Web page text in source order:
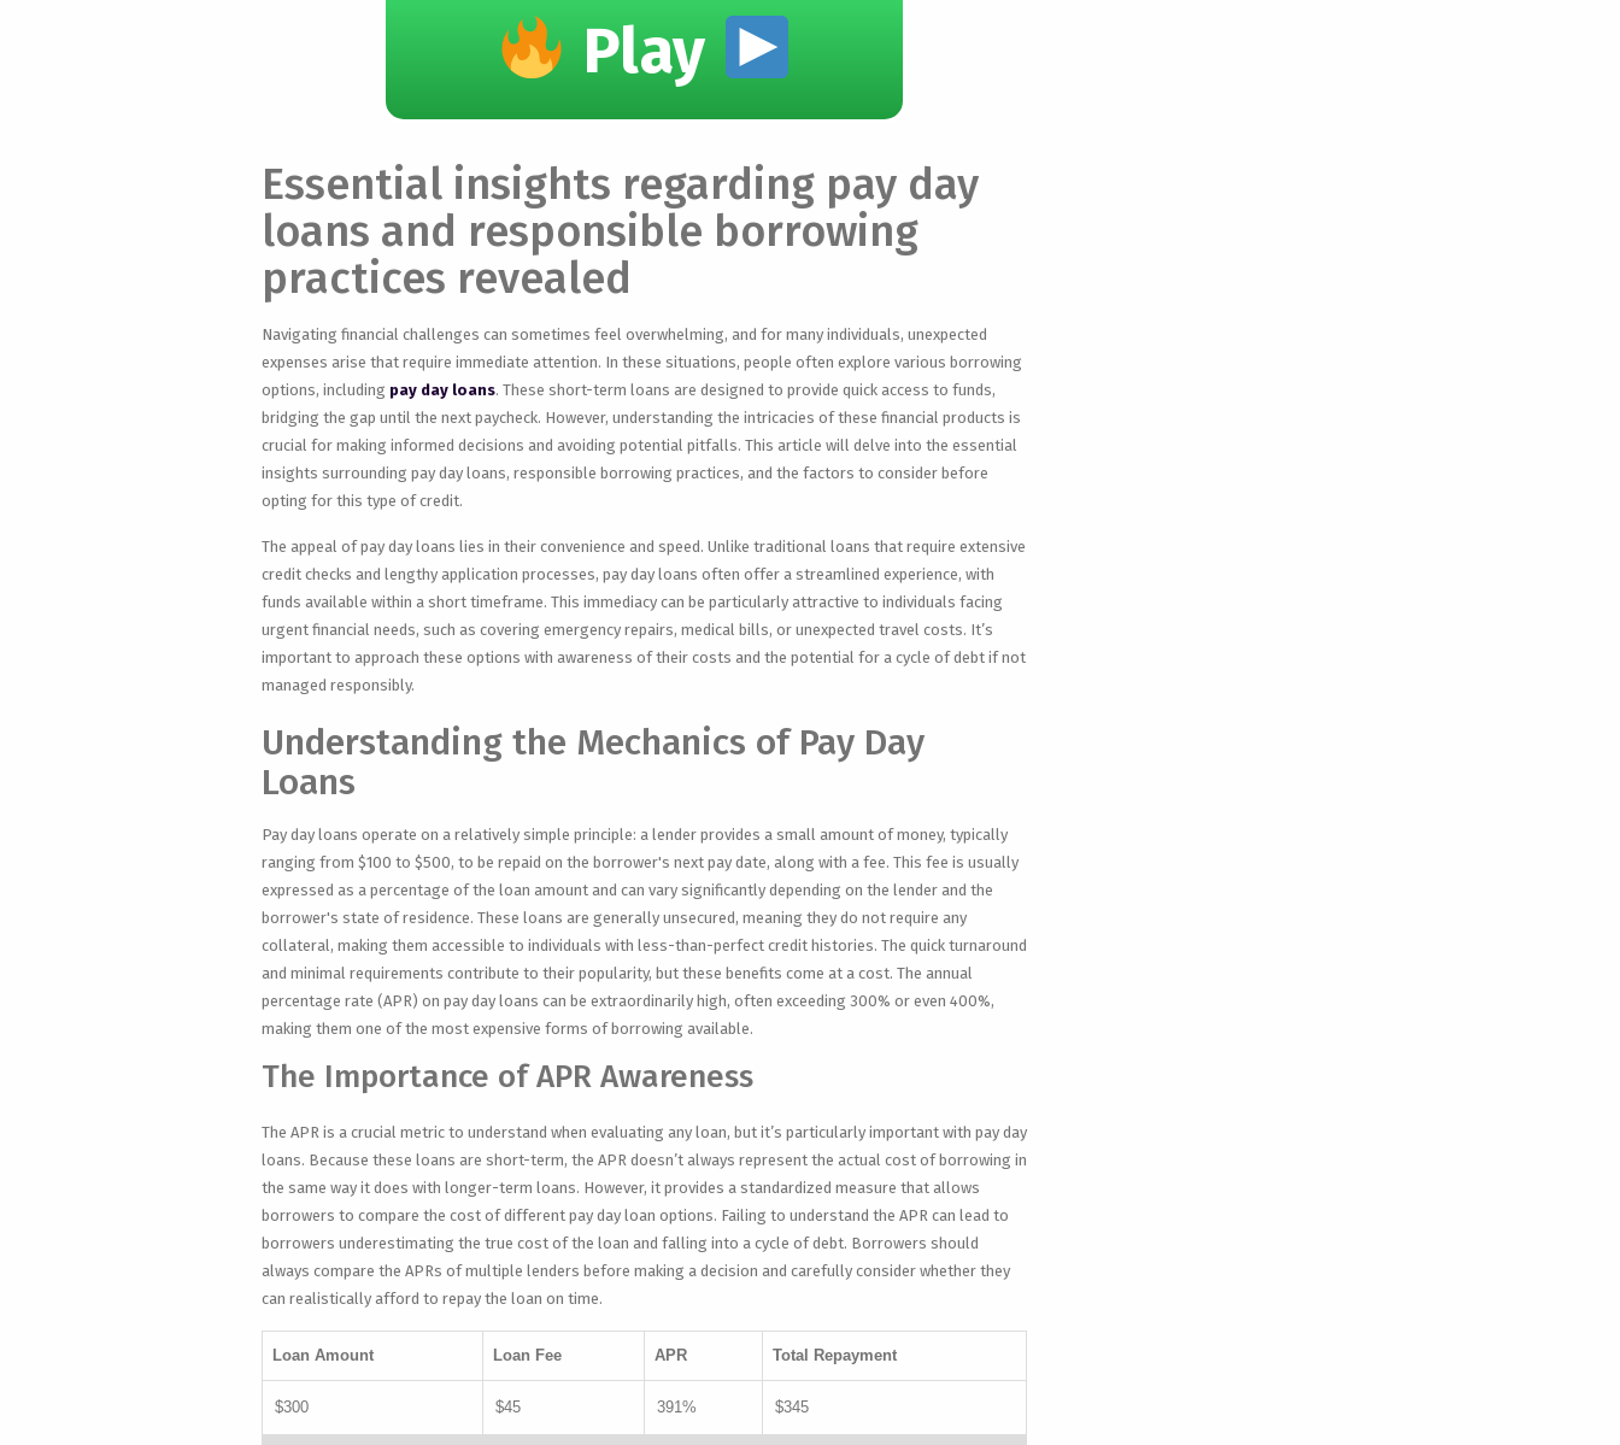
Play
Essential insights regarding pay day
loans and responsible borrowing
practices revealed
Navigating financial challenges can sometimes feel overwhelming, and for many individuals, unexpected
expenses arise that require immediate attention. In these situations, people often explore various borrowing
options, including pay day loans. These short-term loans are designed to provide quick access to funds,
bridging the gap until the next paycheck. However, understanding the intricacies of these financial products is
crucial for making informed decisions and avoiding potential pitfalls. This article will delve into the essential
insights surrounding pay day loans, responsible borrowing practices, and the factors to consider before
opting for this type of credit.
The appeal of pay day loans lies in their convenience and speed. Unlike traditional loans that require extensive
credit checks and lengthy application processes, pay day loans often offer a streamlined experience, with
funds available within a short timeframe. This immediacy can be particularly attractive to individuals facing
urgent financial needs, such as covering emergency repairs, medical bills, or unexpected travel costs. It’s
important to approach these options with awareness of their costs and the potential for a cycle of debt if not
managed responsibly.
Understanding the Mechanics of Pay Day
Loans
Pay day loans operate on a relatively simple principle: a lender provides a small amount of money, typically
ranging from $100 to $500, to be repaid on the borrower's next pay date, along with a fee. This fee is usually
expressed as a percentage of the loan amount and can vary significantly depending on the lender and the
borrower's state of residence. These loans are generally unsecured, meaning they do not require any
collateral, making them accessible to individuals with less-than-perfect credit histories. The quick turnaround
and minimal requirements contribute to their popularity, but these benefits come at a cost. The annual
percentage rate (APR) on pay day loans can be extraordinarily high, often exceeding 300% or even 400%,
making them one of the most expensive forms of borrowing available.
The Importance of APR Awareness
The APR is a crucial metric to understand when evaluating any loan, but it’s particularly important with pay day
loans. Because these loans are short-term, the APR doesn’t always represent the actual cost of borrowing in
the same way it does with longer-term loans. However, it provides a standardized measure that allows
borrowers to compare the cost of different pay day loan options. Failing to understand the APR can lead to
borrowers underestimating the true cost of the loan and falling into a cycle of debt. Borrowers should
always compare the APRs of multiple lenders before making a decision and carefully consider whether they
can realistically afford to repay the loan on time.
Loan Amount Loan Fee APR Total Repayment
$300 $45 391% $345